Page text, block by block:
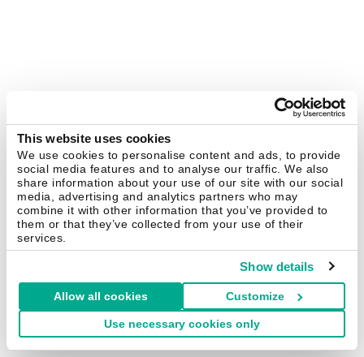
This website uses cookies
We use cookies to personalise content and ads, to provide
social media features and to analyse our traffic. We also
share information about your use of our site with our social
media, advertising and analytics partners who may
combine it with other information that you’ve provided to
them or that they’ve collected from your use of their
services.
Show details
Allow all cookies Customize
Use necessary cookies only